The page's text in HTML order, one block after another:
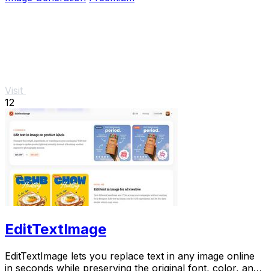
Visit
12
EditTextImage
EditTextImage lets you replace text in any image online
in seconds while preserving the original font, color, and